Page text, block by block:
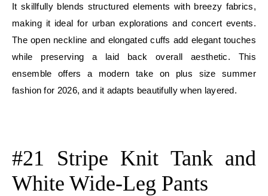
It skillfully blends structured elements with breezy fabrics,
making it ideal for urban explorations and concert events.
The open neckline and elongated cuffs add elegant touches
while preserving a laid back overall aesthetic. This
ensemble offers a modern take on plus size summer
fashion for 2026, and it adapts beautifully when layered.
#21 Stripe Knit Tank and
White Wide-Leg Pants